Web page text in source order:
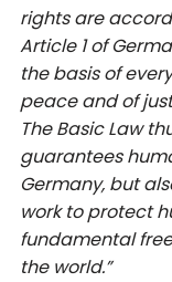
rights are
Article 1 of
the basis of
peace and of
The Basic Law
guarantees
Germany, but
work to protect
fundamental
the world.”